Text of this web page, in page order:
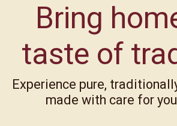
Bring
taste of
Experience pure,
made with care for